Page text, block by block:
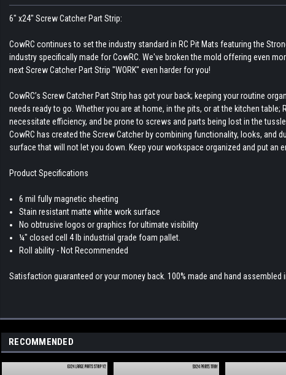
6" x24" Screw Catcher Part Strip:
CowRC continues to set the industry standard in RC Pit Mats featuring the
industry specifically made for CowRC. We've broken the mold offering even
next Screw Catcher Part Strip "WORK" even harder for you!
CowRC’s Screw Catcher Part Strip has got your back; keeping your routine
needs ready to go. Whether you are at home, in the pits, or at the kitchen table;
necessitate efficiency, and be prone to screws and parts being lost in the
CowRC has created the Screw Catcher by combining functionality, looks, and
surface that will not let you down. Keep your workspace organized and put an
Product Specifications
6 mil fully magnetic sheeting
Stain resistant matte white work surface
No obtrusive logos or graphics for ultimate visibility
¼" closed cell 4 lb industrial grade foam pallet.
Roll ability - Not Recommended
Satisfaction guaranteed or your money back. 100% made and hand assembled
RECOMMENDED